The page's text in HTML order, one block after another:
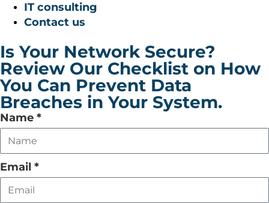
IT consulting
Contact us
Is Your Network Secure?
Review Our Checklist on How
You Can Prevent Data
Breaches in Your System.
Leave
this
field
empty
Name *
Email *